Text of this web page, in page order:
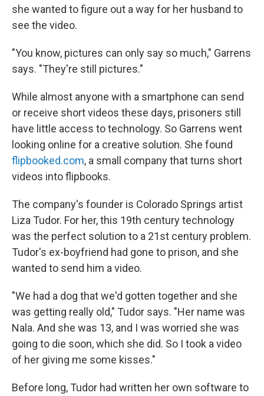
she wanted to figure out a way for her husband to
see the video.
"You know, pictures can only say so much," Garrens
says. "They're still pictures."
While almost anyone with a smartphone can send
or receive short videos these days, prisoners still
have little access to technology. So Garrens went
looking online for a creative solution. She found
flipbooked.com, a small company that turns short
videos into flipbooks.
The company's founder is Colorado Springs artist
Liza Tudor. For her, this 19th century technology
was the perfect solution to a 21st century problem.
Tudor's ex-boyfriend had gone to prison, and she
wanted to send him a video.
"We had a dog that we'd gotten together and she
was getting really old," Tudor says. "Her name was
Nala. And she was 13, and I was worried she was
going to die soon, which she did. So I took a video
of her giving me some kisses."
Before long, Tudor had written her own software to